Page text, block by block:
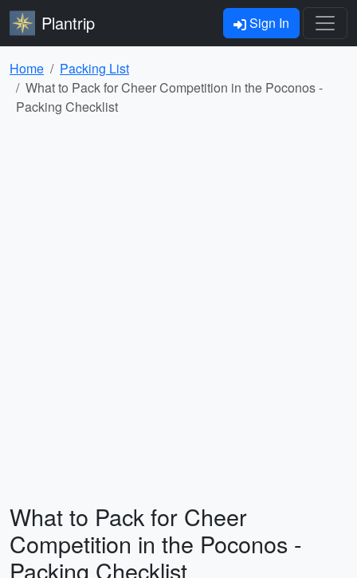
Plantrip Sign In
Home
Packing List
What to Pack for Cheer Competition in the Poconos -
Packing Checklist
What to Pack for Cheer
Competition in the Poconos -
Packing Checklist